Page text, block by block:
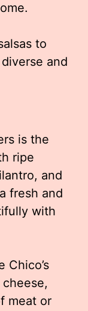
to
and
is the
ripe
and
fresh and
with
Chico’s
meat or